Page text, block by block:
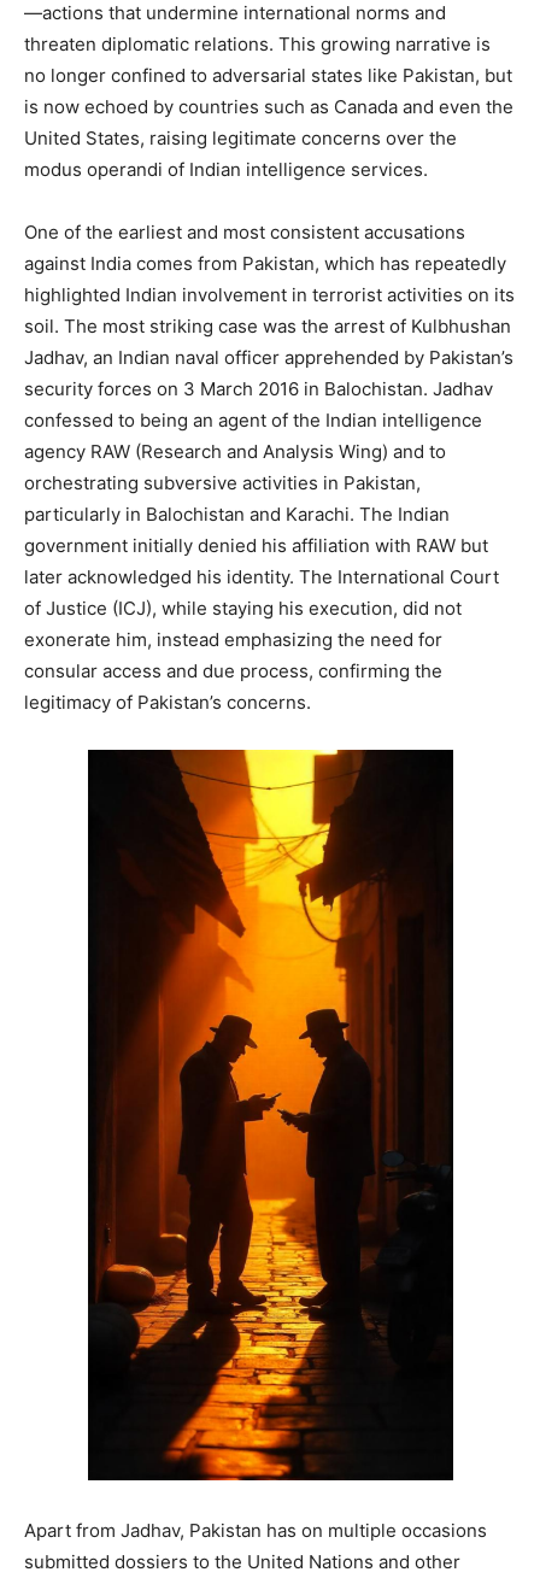
—actions that undermine international norms and
threaten diplomatic relations. This growing narrative is
no longer confined to adversarial states like Pakistan, but
is now echoed by countries such as Canada and even the
United States, raising legitimate concerns over the
modus operandi of Indian intelligence services.
One of the earliest and most consistent accusations
against India comes from Pakistan, which has repeatedly
highlighted Indian involvement in terrorist activities on its
soil. The most striking case was the arrest of Kulbhushan
Jadhav, an Indian naval officer apprehended by Pakistan’s
security forces on 3 March 2016 in Balochistan. Jadhav
confessed to being an agent of the Indian intelligence
agency RAW (Research and Analysis Wing) and to
orchestrating subversive activities in Pakistan,
particularly in Balochistan and Karachi. The Indian
government initially denied his affiliation with RAW but
later acknowledged his identity. The International Court
of Justice (ICJ), while staying his execution, did not
exonerate him, instead emphasizing the need for
consular access and due process, confirming the
legitimacy of Pakistan’s concerns.
Apart from Jadhav, Pakistan has on multiple occasions
submitted dossiers to the United Nations and other